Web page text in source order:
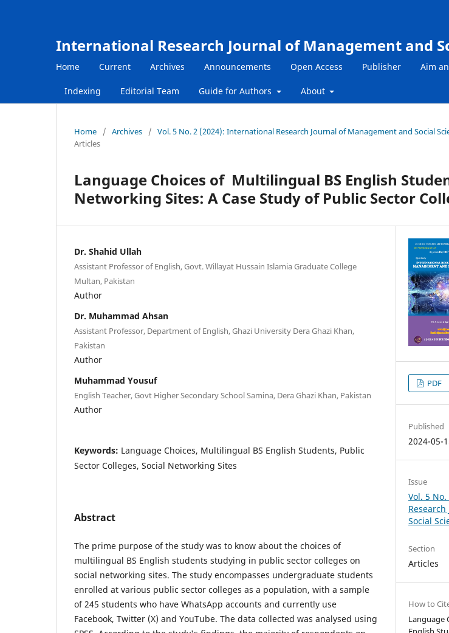
International Research Journal of Management and
Home Current Archives Announcements Open Access Publisher Aim
Indexing Editorial Team Guide for Authors About
Home / Archives / Vol. 5 No. 2 (2024): International Research Journal of Management and Social
Articles
Language Choices of Multilingual BS English
Networking Sites: A Case Study of Public Sector
Dr. Shahid Ullah
Assistant Professor of English, Govt. Willayat Hussain Islamia Graduate College
Multan, Pakistan
Author
Dr. Muhammad Ahsan
Assistant Professor, Department of English, Ghazi University Dera Ghazi Khan,
Pakistan
Author
Muhammad Yousuf
English Teacher, Govt Higher Secondary School Samina, Dera Ghazi Khan, Pakistan
Author
Keywords: Language Choices, Multilingual BS English Students, Public
Sector Colleges, Social Networking Sites
Abstract
The prime purpose of the study was to know about the choices of
multilingual BS English students studying in public sector colleges on
social networking sites. The study encompasses undergraduate students
enrolled at various public sector colleges as a population, with a sample
of 245 students who have WhatsApp accounts and currently use
Facebook, Twitter (X) and YouTube. The data collected was analysed using
PDF
Published
2024-05-
Issue
Vol. 5
Social
Section
Articles
How to
Language